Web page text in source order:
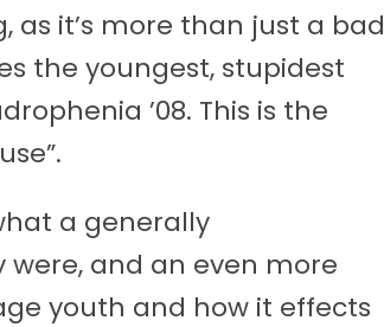
as it’s more than just a bad
the youngest, stupidest
’08. This is the
a generally
and an even more
youth and how it effects